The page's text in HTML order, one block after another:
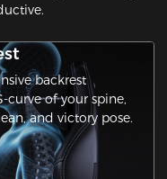
backrest​
of your spine,
and victory pose.